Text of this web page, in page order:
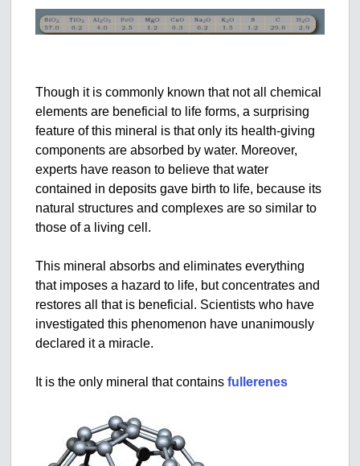
Though it is commonly known that not all chemical
elements are beneficial to life forms, a surprising
feature of this mineral is that only its health-giving
components are absorbed by water. Moreover,
experts have reason to believe that water
contained in deposits gave birth to life, because its
natural structures and complexes are so similar to
those of a living cell.
This mineral absorbs and eliminates everything
that imposes a hazard to life, but concentrates and
restores all that is beneficial. Scientists who have
investigated this phenomenon have unanimously
declared it a miracle.
It is the only mineral that containsfullerenes